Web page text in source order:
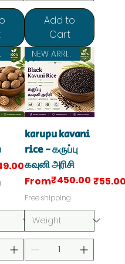
Add to
Cart
Price
NEW ARRIVAL
karupu kavani
rice - கருப்பு
கவுனி அரிசி
From
Regular Price
₹450.00₹55.00
Sale Price
Free shipping